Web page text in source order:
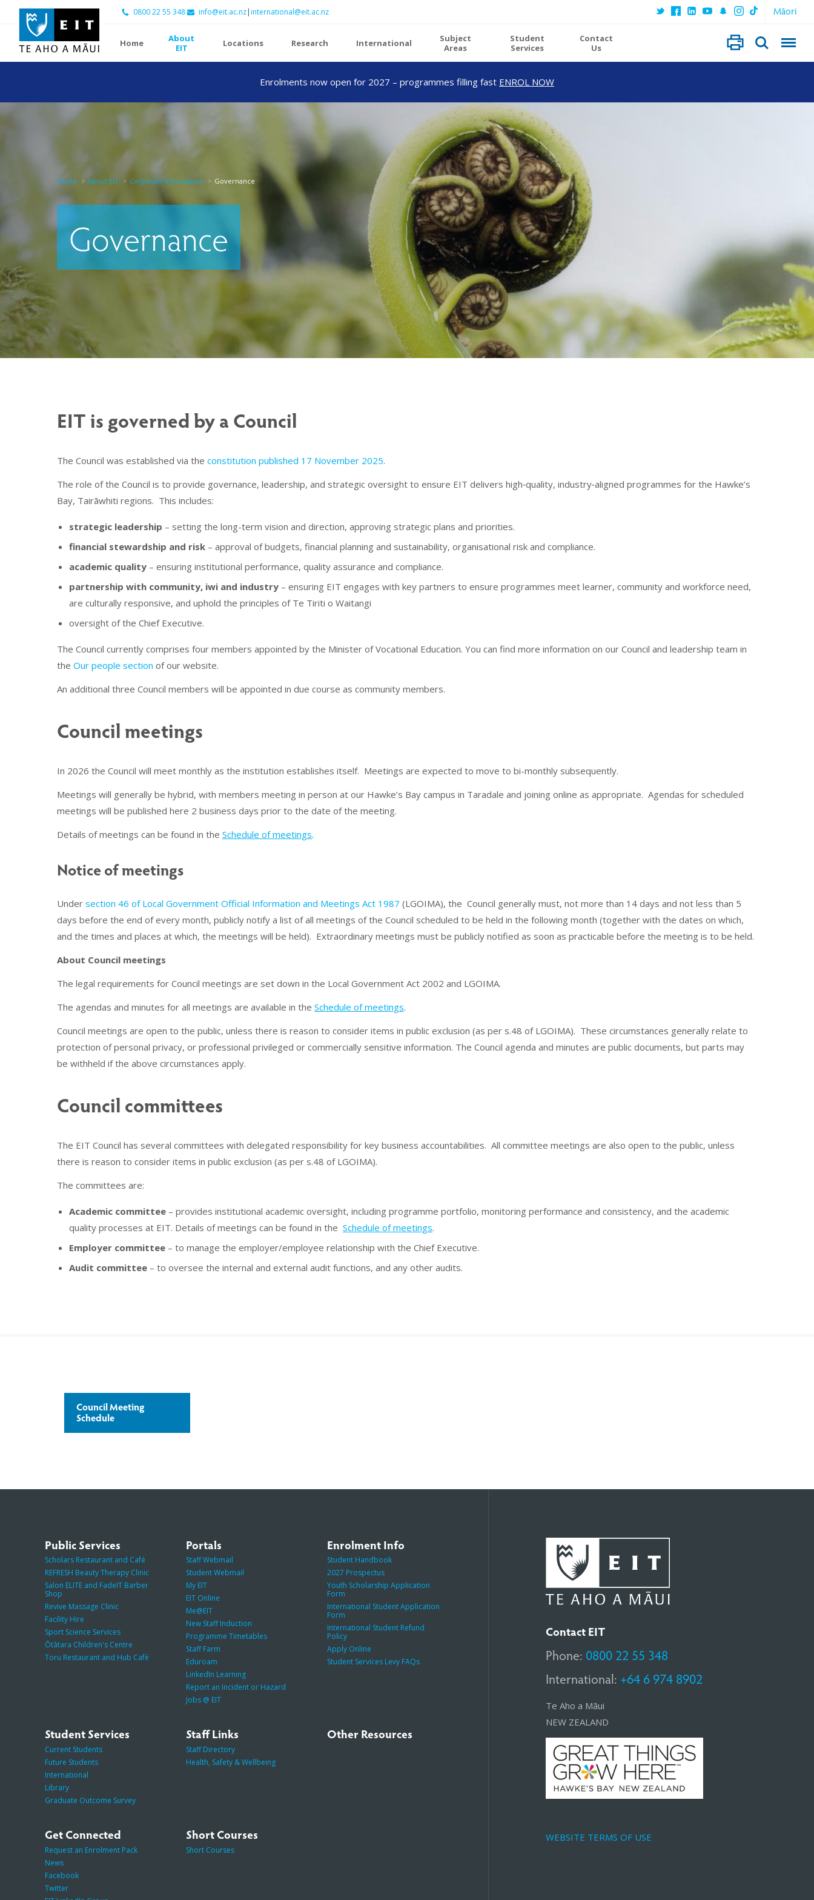
0800 22 55 348 info@eit.ac.nz|international@eit.ac.nz Māori
Home
About
EIT
Locations Research International
Subject
Areas
Student
Services
Contact
Us
Enrolments now open for 2027 – programmes filling fast ENROL NOW
Home About EIT Corporate Information Governance
Governance
EIT is governed by a Council
The Council was established via theconstitution published 17 November 2025.
The role of the Council is to provide governance, leadership, and strategic oversight to ensure EIT delivers high‑quality, industry‑aligned programmes for the Hawke’s
Bay, Tairāwhiti regions. This includes:
strategic leadership – setting the long-term vision and direction, approving strategic plans and priorities.
financial stewardship and risk – approval of budgets, financial planning and sustainability, organisational risk and compliance.
academic quality – ensuring institutional performance, quality assurance and compliance.
partnership with community, iwi and industry – ensuring EIT engages with key partners to ensure programmes meet learner, community and workforce need,
are culturally responsive, and uphold the principles of Te Tiriti o Waitangi
oversight of the Chief Executive.
The Council currently comprises four members appointed by the Minister of Vocational Education. You can find more information on our Council and leadership team in
theOur people section of our website.
An additional three Council members will be appointed in due course as community members.
Council meetings
In 2026 the Council will meet monthly as the institution establishes itself. Meetings are expected to move to bi-monthly subsequently.
Meetings will generally be hybrid, with members meeting in person at our Hawke’s Bay campus in Taradale and joining online as appropriate. Agendas for scheduled
meetings will be published here 2 business days prior to the date of the meeting.
Details of meetings can be found in theSchedule of meetings.
Notice of meetings
Undersection 46 of Local Government Official Information and Meetings Act 1987 (LGOIMA), the Council generally must, not more than 14 days and not less than 5
days before the end of every month, publicly notify a list of all meetings of the Council scheduled to be held in the following month (together with the dates on which,
and the times and places at which, the meetings will be held). Extraordinary meetings must be publicly notified as soon as practicable before the meeting is to be held.
About Council meetings
The legal requirements for Council meetings are set down in the Local Government Act 2002 and LGOIMA.
The agendas and minutes for all meetings are available in theSchedule of meetings.
Council meetings are open to the public, unless there is reason to consider items in public exclusion (as per s.48 of LGOIMA). These circumstances generally relate to
protection of personal privacy, or professional privileged or commercially sensitive information. The Council agenda and minutes are public documents, but parts may
be withheld if the above circumstances apply.
Council committees
The EIT Council has several committees with delegated responsibility for key business accountabilities. All committee meetings are also open to the public, unless
there is reason to consider items in public exclusion (as per s.48 of LGOIMA).
The committees are:
Academic committee – provides institutional academic oversight, including programme portfolio, monitoring performance and consistency, and the academic
quality processes at EIT. Details of meetings can be found in theSchedule of meetings.
Employer committee – to manage the employer/employee relationship with the Chief Executive.
Audit committee – to oversee the internal and external audit functions, and any other audits.
Council Meeting
Schedule
Public Services
Scholars Restaurant and Café
REFRESH Beauty Therapy Clinic
Salon ELITE and FadeIT Barber
Shop
Revive Massage Clinic
Facility Hire
Sport Science Services
Ōtātara Children's Centre
Toru Restaurant and Hub Café
Portals
Staff Webmail
Student Webmail
My EIT
EIT Online
Me@EIT
New Staff Induction
Programme Timetables
Staff Farm
Eduroam
LinkedIn Learning
Report an Incident or Hazard
Jobs @ EIT
Enrolment Info
Student Handbook
2027 Prospectus
Youth Scholarship Application
Form
International Student Application
Form
International Student Refund
Policy
Apply Online
Student Services Levy FAQs
Student Services
Current Students
Future Students
International
Library
Graduate Outcome Survey
Staff Links
Staff Directory
Health, Safety & Wellbeing
Other Resources
Get Connected
Request an Enrolment Pack
News
Facebook
Twitter
Short Courses
Short Courses
Contact EIT
Phone: 0800 22 55 348
International: +64 6 974 8902
Te Aho a Māui
NEW ZEALAND
WEBSITE TERMS OF USE